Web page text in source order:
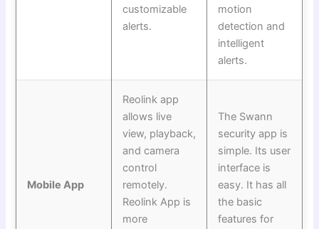
customizable
alerts.
motion
detection and
intelligent
alerts.
Mobile App
Reolink app
allows live
view, playback,
and camera
control
remotely.
Reolink App is
more
The Swann
security app is
simple. Its user
interface is
easy. It has all
the basic
features for